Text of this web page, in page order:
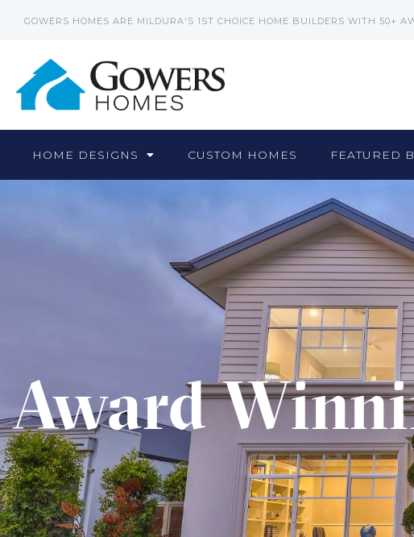
GOWERS HOMES ARE MILDURA'S 1ST CHOICE HOME BUILDERS WITH 50+
HOME DESIGNS CUSTOM HOMES FEATURED
Award